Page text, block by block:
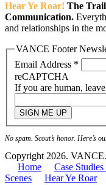
Hear Ye Roar! The
Communication.
and relationships in the
VANCE Footer
Email Address *
reCAPTCHA
If you are human,
SIGN ME UP
No spam. Scout’s honor. Here’s
Copyright 2026. VANCE.
Home
Case Studies
Scenes
Hear Ye Roar